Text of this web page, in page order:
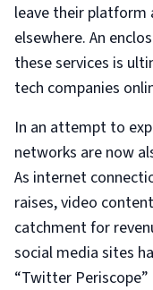
leave their platform
elsewhere. An
these services is
tech companies
In an attempt to
networks are now
As internet
raises, video
catchment for
social media sites
“Twitter